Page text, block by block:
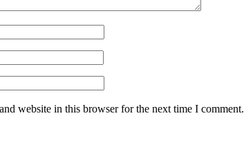
website in this browser for the next time I comment.